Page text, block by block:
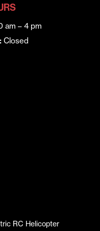
am – 4 pm
Closed
RC Helicopter